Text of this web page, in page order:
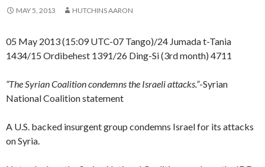
MAY 5, 2013 HUTCHINS AARON
05 May 2013 (15:09 UTC-07 Tango)/24 Jumada t-Tania
1434/15 Ordibehest 1391/26 Ding-Si (3rd month) 4711
“The Syrian Coalition condemns the Israeli attacks.”-Syrian
National Coalition statement
A U.S. backed insurgent group condemns Israel for its attacks
on Syria.